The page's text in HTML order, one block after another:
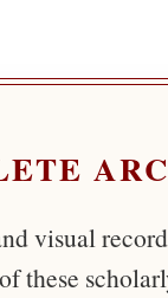
visual
these